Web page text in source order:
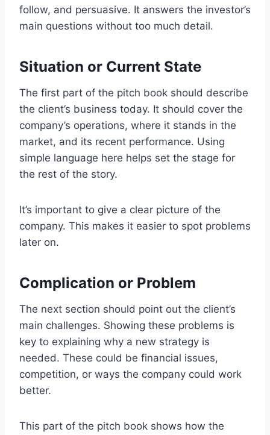
follow, and persuasive. It answers the investor’s
main questions without too much detail.
Situation or Current State
The first part of the pitch book should describe
the client’s business today. It should cover the
company’s operations, where it stands in the
market, and its recent performance. Using
simple language here helps set the stage for
the rest of the story.
It’s important to give a clear picture of the
company. This makes it easier to spot problems
later on.
Complication or Problem
The next section should point out the client’s
main challenges. Showing these problems is
key to explaining why a new strategy is
needed. These could be financial issues,
competition, or ways the company could work
better.
This part of the pitch book shows how the